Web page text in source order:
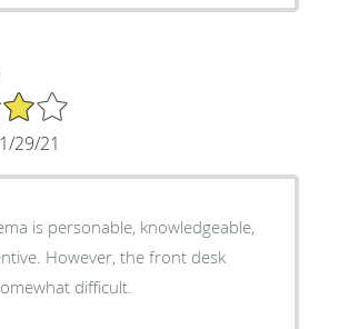
29/21
is personable, knowledgeable,
front desk
difficult.